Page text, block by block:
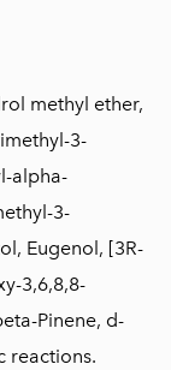
methyl ether,
3-
alpha-
3-
Eugenol, [3R-
3,6,8,8-
Pinene, d-
reactions.